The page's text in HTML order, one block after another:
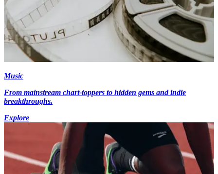
Music
From mainstream chart-toppers to hidden gems and indie
breakthroughs.
Explore